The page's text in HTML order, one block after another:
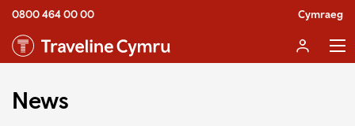
0800 464 00 00 Cymraeg
News